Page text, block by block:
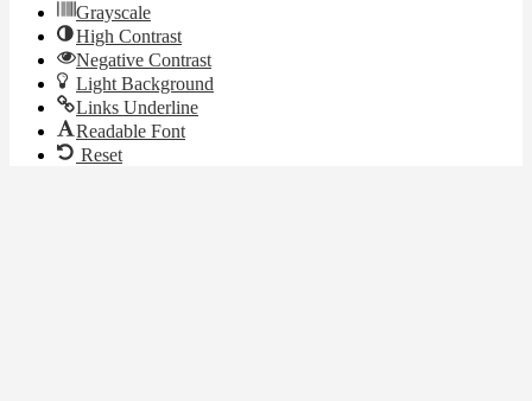
Grayscale
High Contrast
Negative Contrast
Light Background
Links Underline
Readable Font
Reset